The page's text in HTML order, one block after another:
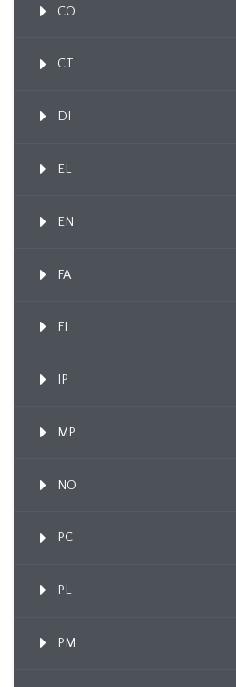
CO
CT
DI
EL
EN
FA
FI
IP
MP
NO
PC
PL
PM